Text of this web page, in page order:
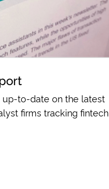
to-date on the latest
firms tracking fintech